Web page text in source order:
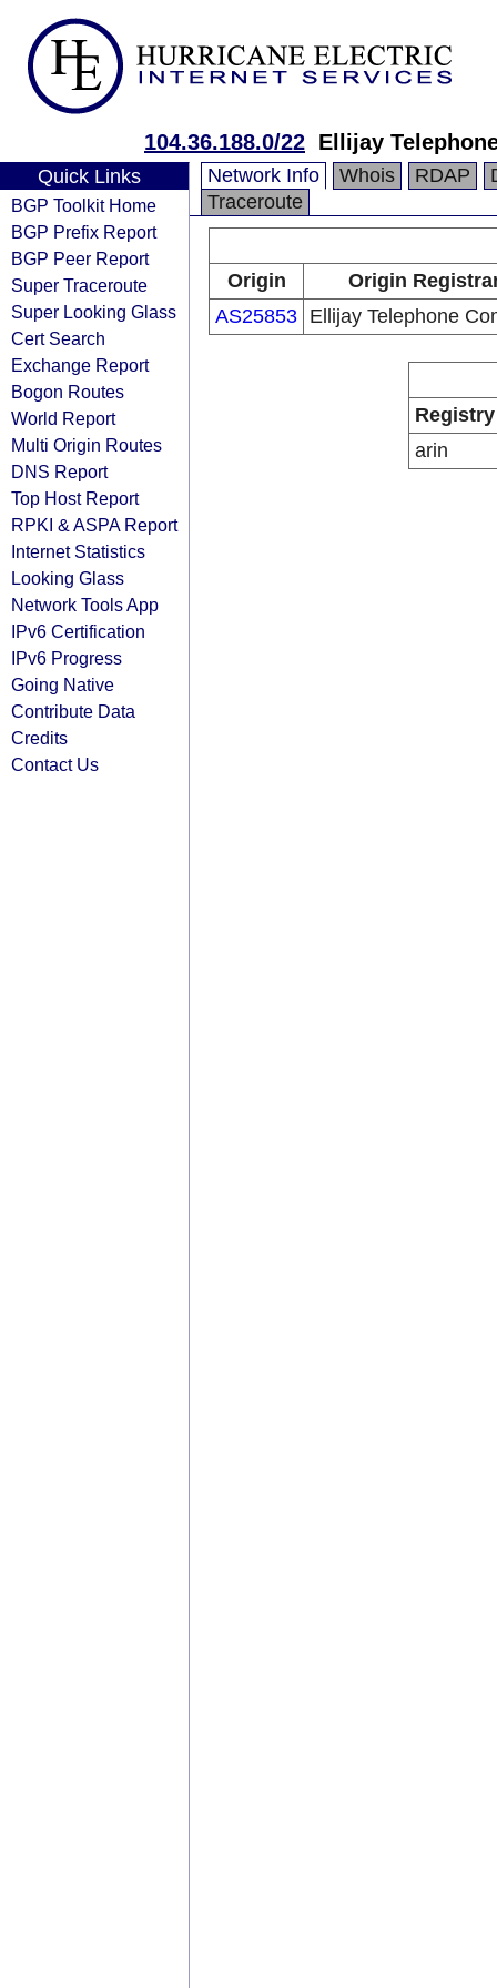
104.36.188.0/22 Ellijay
Quick Links
BGP Toolkit Home
BGP Prefix Report
BGP Peer Report
Super Traceroute
Super Looking Glass
Cert Search
Exchange Report
Bogon Routes
World Report
Multi Origin Routes
DNS Report
Top Host Report
RPKI & ASPA Report
Internet Statistics
Looking Glass
Network Tools App
IPv6 Certification
IPv6 Progress
Going Native
Contribute Data
Credits
Contact Us
Network Info Whois RDAP
Traceroute
Origin
Origin
AS25853 Ellijay Telephone
Registry
arin